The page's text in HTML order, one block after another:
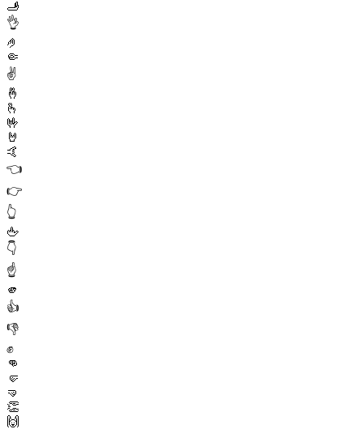
🫸
👌
🤌
🤏
✌️
🤞
🫰
🤟
🤘
🤙
👈
👉
👆
🖕
👇
☝️
🫵
👍
👎
✊
👊
🤛
🤜
👏
🙌